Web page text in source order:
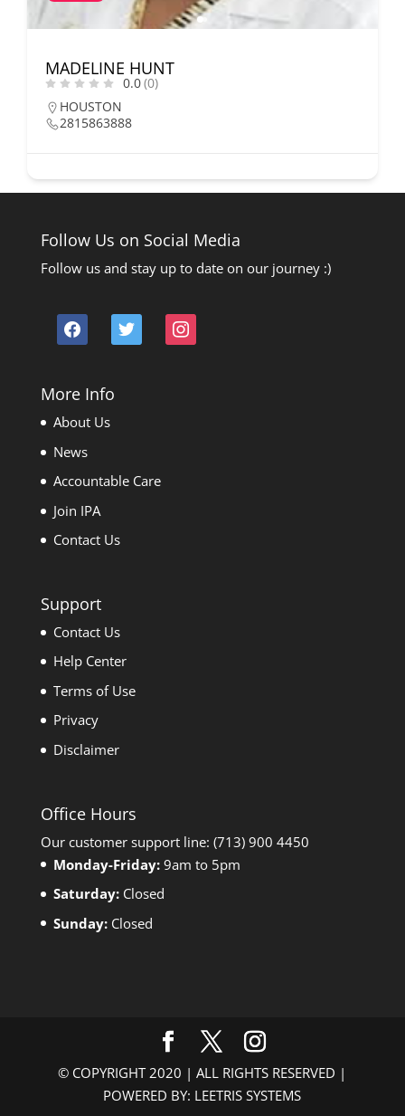
MADELINE HUNT
0.0(0)
HOUSTON
2815863888
Follow Us on Social Media
Follow us and stay up to date on our journey :)
facebook twitter instagram
More Info
About Us
News
Accountable Care
Join IPA
Contact Us
Support
Contact Us
Help Center
Terms of Use
Privacy
Disclaimer
Office Hours
Our customer support line: (713) 900 4450
Monday-Friday: 9am to 5pm
Saturday: Closed
Sunday: Closed
© COPYRIGHT 2020 | ALL RIGHTS RESERVED |
POWERED BY: LEETRIS SYSTEMS